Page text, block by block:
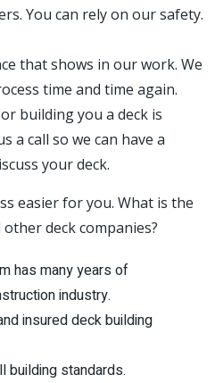
You can rely on our safety.
that shows in our work. We
time and time again.
building you a deck is
a call so we can have a
your deck.
easier for you. What is the
deck companies?
has many years of
industry.
insured deck building
building standards.